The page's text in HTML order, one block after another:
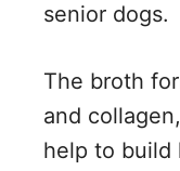
senior dogs.
The broth
and
help to build